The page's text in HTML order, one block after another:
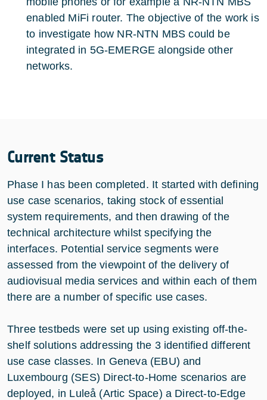
enabled MiFi router. The objective of the work is
to investigate how NR-NTN MBS could be
integrated in 5G-EMERGE alongside other
networks.
Current Status
Phase I has been completed. It started with defining
use case scenarios, taking stock of essential
system requirements, and then drawing of the
technical architecture whilst specifying the
interfaces. Potential service segments were
assessed from the viewpoint of the delivery of
audiovisual media services and within each of them
there are a number of specific use cases.
Three testbeds were set up using existing off-the-
shelf solutions addressing the 3 identified different
use case classes. In Geneva (EBU) and
Luxembourg (SES) Direct-to-Home scenarios are
deployed, in Luleå (Artic Space) a Direct-to-Edge